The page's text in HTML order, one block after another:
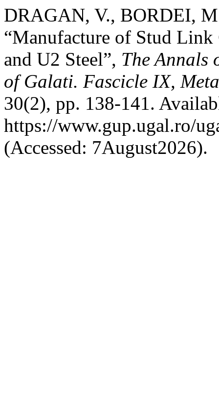
DRAGAN, V., BORDEI,
“Manufacture of Stud Link
and U2 Steel”, The Annals
of Galati. Fascicle IX,
30(2), pp. 138-141.
https://www.gup.ugal.ro/
(Accessed: 7August2026).